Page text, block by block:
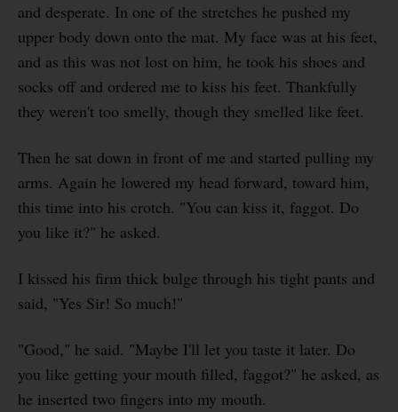
and desperate. In one of the stretches he pushed my
upper body down onto the mat. My face was at his feet,
and as this was not lost on him, he took his shoes and
socks off and ordered me to kiss his feet. Thankfully
they weren't too smelly, though they smelled like feet.
Then he sat down in front of me and started pulling my
arms. Again he lowered my head forward, toward him,
this time into his crotch. "You can kiss it, faggot. Do
you like it?" he asked.
I kissed his firm thick bulge through his tight pants and
said, "Yes Sir! So much!"
"Good," he said. "Maybe I'll let you taste it later. Do
you like getting your mouth filled, faggot?" he asked, as
he inserted two fingers into my mouth.